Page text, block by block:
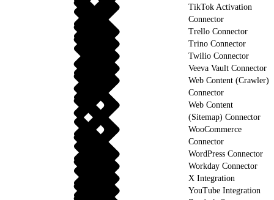
TikTok Activation
Connector
Trello Connector
Trino Connector
Twilio Connector
Veeva Vault Connector
Web Content (Crawler)
Connector
Web Content
(Sitemap) Connector
WooCommerce
Connector
WordPress Connector
Workday Connector
X Integration
YouTube Integration